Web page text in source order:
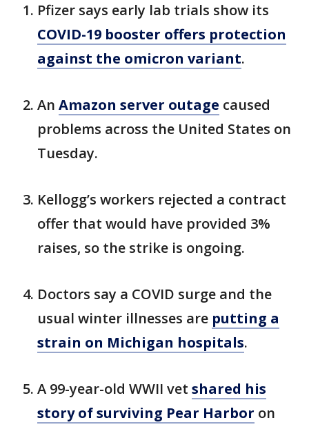
Pfizer says early lab trials show its
COVID-19 booster offers protection
against the omicron variant.
An Amazon server outage caused
problems across the United States on
Tuesday.
Kellogg’s workers rejected a contract
offer that would have provided 3%
raises, so the strike is ongoing.
Doctors say a COVID surge and the
usual winter illnesses are putting a
strain on Michigan hospitals.
A 99-year-old WWII vet shared his
story of surviving Pear Harbor on